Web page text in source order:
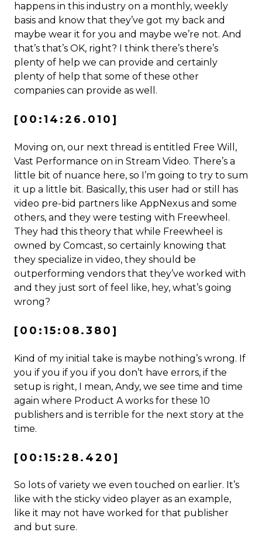
happens in this industry on a monthly, weekly
basis and know that they’ve got my back and
maybe wear it for you and maybe we’re not. And
that’s that’s OK, right? I think there’s there’s
plenty of help we can provide and certainly
plenty of help that some of these other
companies can provide as well.
[00:14:26.010]
Moving on, our next thread is entitled Free Will,
Vast Performance on in Stream Video. There’s a
little bit of nuance here, so I’m going to try to sum
it up a little bit. Basically, this user had or still has
video pre-bid partners like AppNexus and some
others, and they were testing with Freewheel.
They had this theory that while Freewheel is
owned by Comcast, so certainly knowing that
they specialize in video, they should be
outperforming vendors that they’ve worked with
and they just sort of feel like, hey, what’s going
wrong?
[00:15:08.380]
Kind of my initial take is maybe nothing’s wrong. If
you if you if you if you don’t have errors, if the
setup is right, I mean, Andy, we see time and time
again where Product A works for these 10
publishers and is terrible for the next story at the
time.
[00:15:28.420]
So lots of variety we even touched on earlier. It’s
like with the sticky video player as an example,
like it may not have worked for that publisher
and but sure.